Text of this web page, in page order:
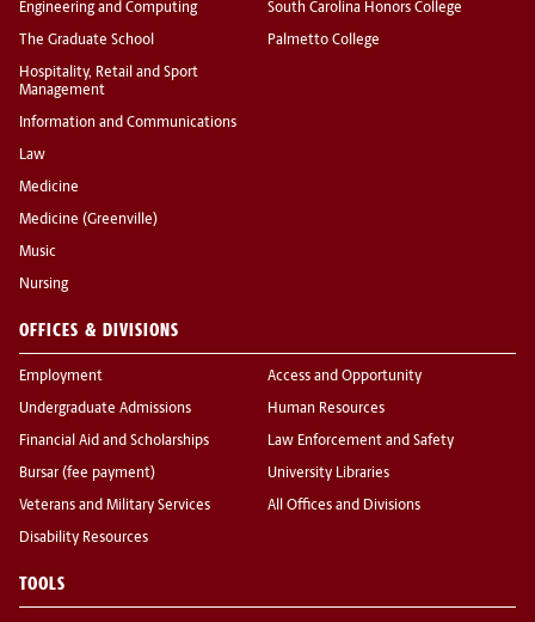
Engineering and Computing
The Graduate School
Hospitality, Retail and Sport
Management
Information and Communications
Law
Medicine
Medicine (Greenville)
Music
Nursing
South Carolina Honors College
Palmetto College
OFFICES & DIVISIONS
Employment
Undergraduate Admissions
Financial Aid and Scholarships
Bursar (fee payment)
Veterans and Military Services
Disability Resources
Access and Opportunity
Human Resources
Law Enforcement and Safety
University Libraries
All Offices and Divisions
TOOLS